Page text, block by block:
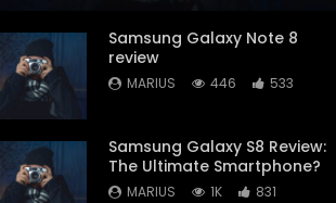
Samsung Galaxy Note 8
review
MARIUS 446 533
Samsung Galaxy S8 Review:
The Ultimate Smartphone?
MARIUS 1K 831